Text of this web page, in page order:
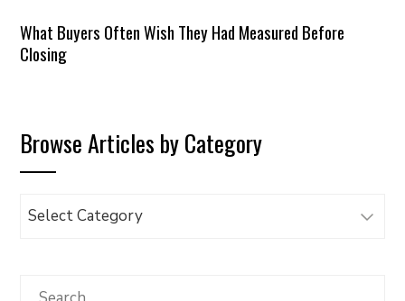
What Buyers Often Wish They Had Measured Before
Closing
Browse Articles by Category
Browse
Category
Search